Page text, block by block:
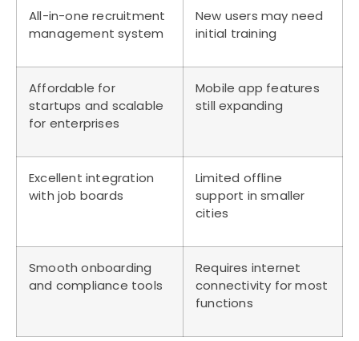
All-in-one recruitment
management system
New users may need
initial training
Affordable for
startups and scalable
for enterprises
Mobile app features
still expanding
Excellent integration
with job boards
Limited offline
support in smaller
cities
Smooth onboarding
and compliance tools
Requires internet
connectivity for most
functions